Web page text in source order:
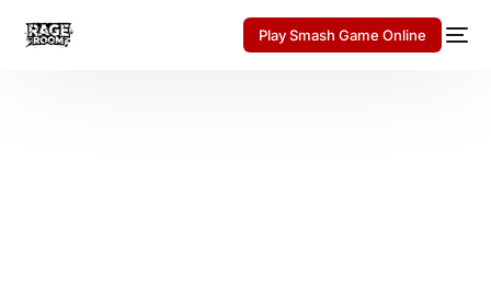
Play Smash Game Online